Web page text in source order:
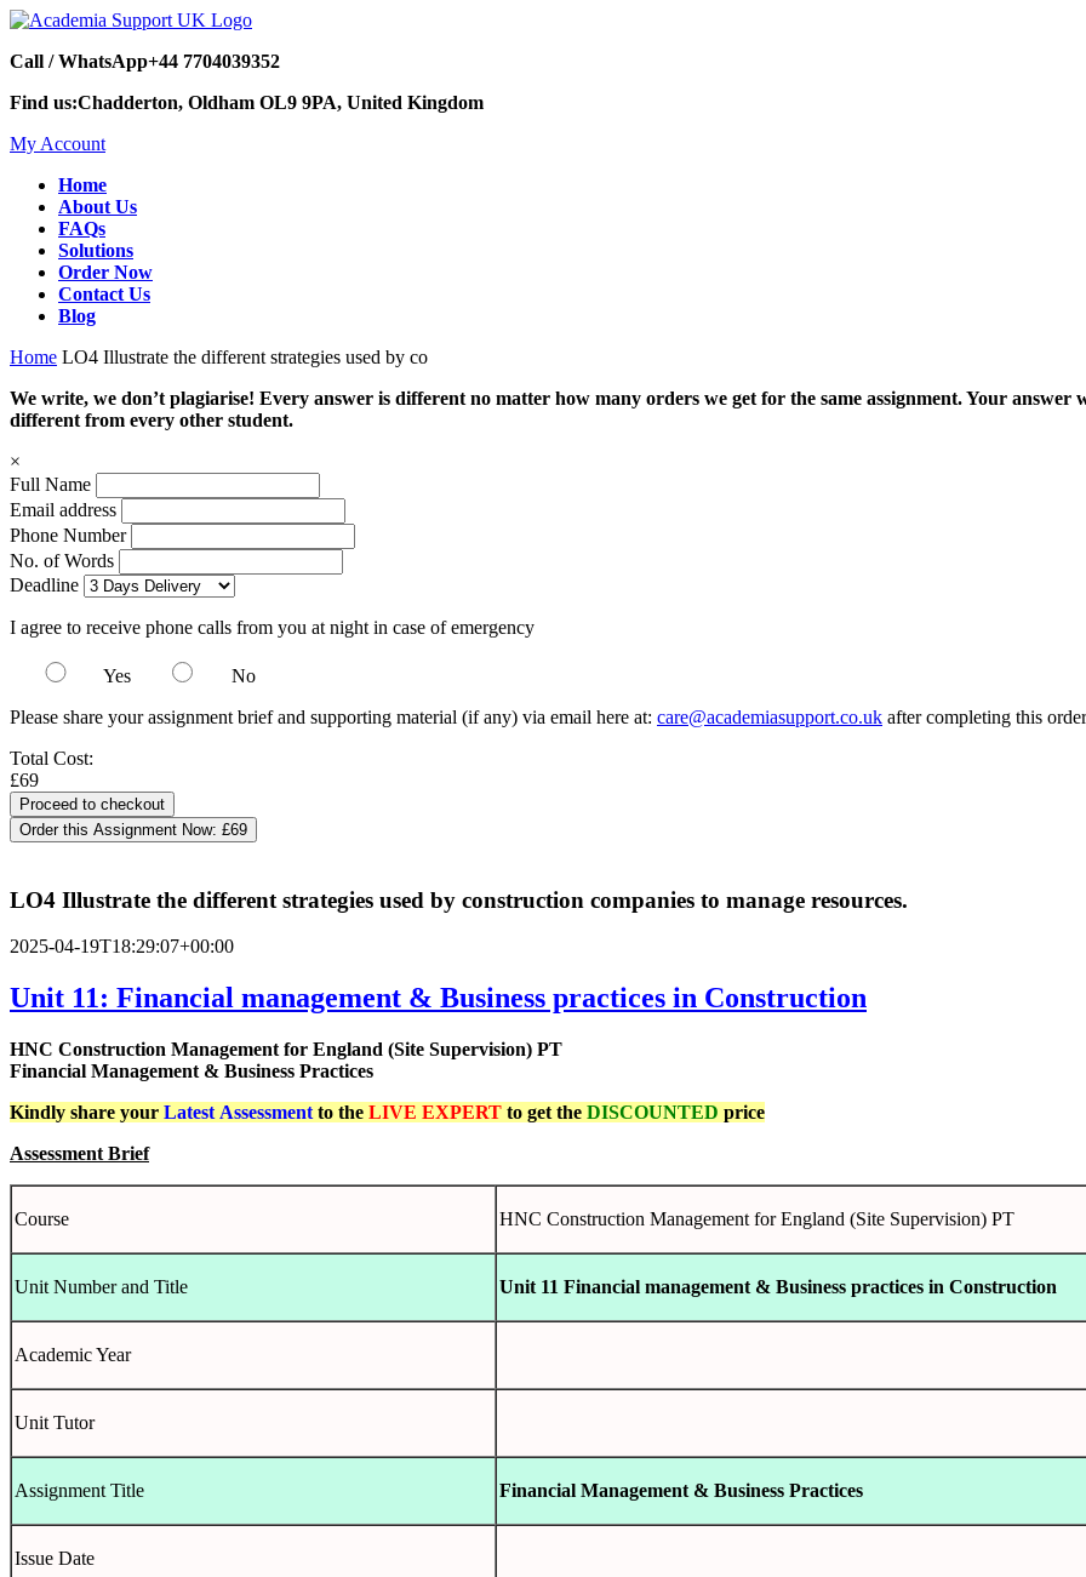
Call / WhatsApp+44 7704039352
Find us:Chadderton, Oldham OL9 9PA, United Kingdom
My Account
Home
About Us
FAQs
Solutions
Order Now
Contact Us
Blog
Home LO4 Illustrate the different strategies used by co
We write, we don’t plagiarise! Every answer is different no matter how many orders we get for the same assignment. Your
different from every other student.
×
Full Name
Email address
Phone Number
No. of Words
Deadline
I agree to receive phone calls from you at night in case of emergency
Yes
No
Please share your assignment brief and supporting material (if any) via email here at: care@academiasupport.co.uk after completing this
Total Cost:
£69
Order this Assignment Now: £69
LO4 Illustrate the different strategies used by construction companies to manage resources.
2025-04-19T18:29:07+00:00
Unit 11: Financial management & Business practices in Construction
HNC Construction Management for England (Site Supervision) PT
Financial Management & Business Practices
Kindly share your Latest Assessment to the LIVE EXPERT to get the DISCOUNTED price
Assessment Brief
Course HNC Construction Management for England (Site Supervision) PT
Unit Number and Title Unit 11 Financial management & Business practices in Construction
Academic Year
Unit Tutor
Assignment Title Financial Management & Business Practices
Issue Date